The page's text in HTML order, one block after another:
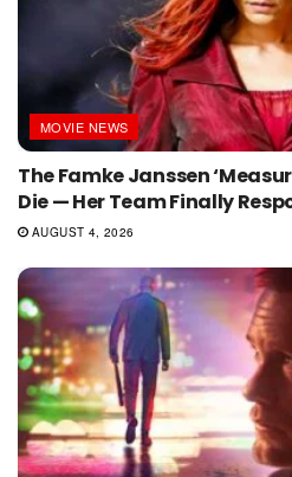
MOVIE NEWS
The Famke Janssen
Die — Her Team Finally
AUGUST 4, 2026